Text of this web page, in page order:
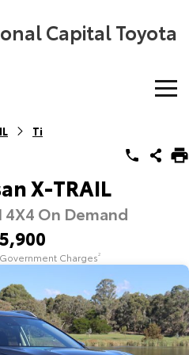
Capital Toyota
Corolla Hatch
Explore
Our Stock
Ti
X-TRAIL
4X4 On Demand
Charges2